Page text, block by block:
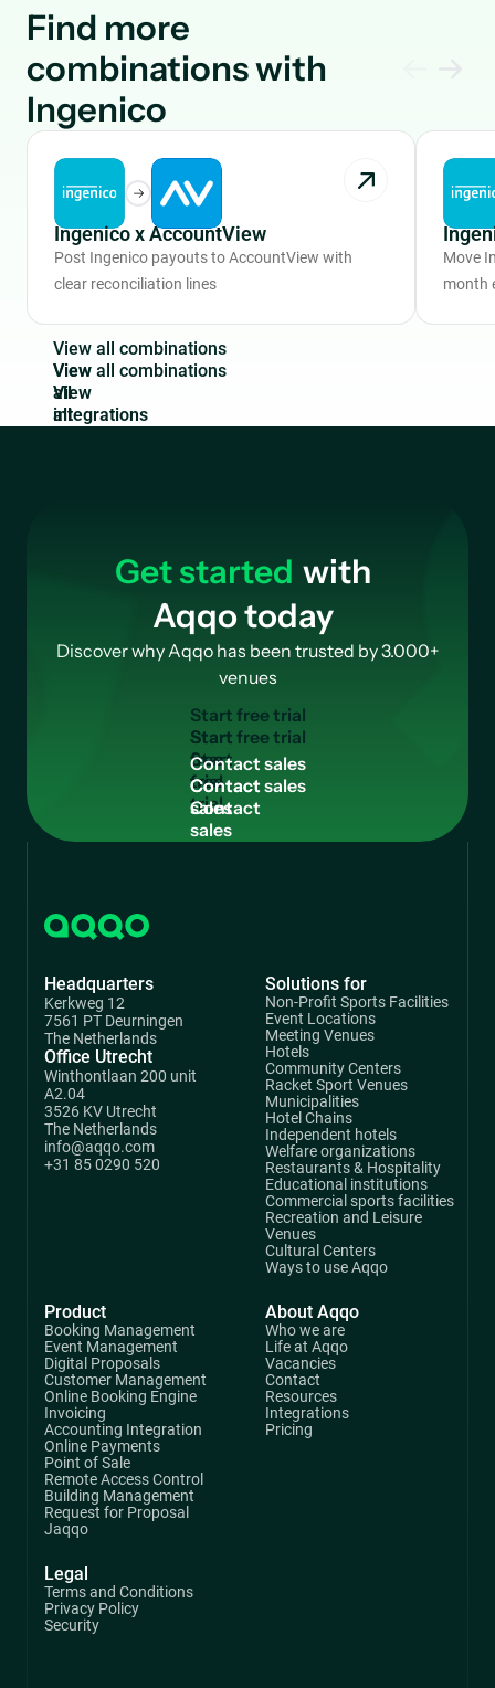
Find more
combinations with
Ingenico
Ingenico x AccountView
Post Ingenico payouts to AccountView with
clear reconciliation lines
Move
month
View a combinations
View
all
integrations
Get started with
Aqqo today
Discover why Aqqo has been trusted by 3.000+
venues
Startfreetrial
Start
free
trial
Contactsales
Contact
sales
Headquarters
Kerkweg 12
7561 PT Deurningen
The Netherlands
Office Utrecht
Winthontlaan 200 unit
A2.04
3526 KV Utrecht
The Netherlands
info@aqqo.com
+31 85 0290 520
Product
Booking Management
Event Management
Digital Proposals
Customer Management
Online Booking Engine
Invoicing
Accounting Integration
Online Payments
Point of Sale
Remote Access Control
Building Management
Request for Proposal
Jaqqo
Solutions for
Non-Profit Sports Facilities
Event Locations
Meeting Venues
Hotels
Community Centers
Racket Sport Venues
Municipalities
Hotel Chains
Independent hotels
Welfare organizations
Restaurants & Hospitality
Educational institutions
Commercial sports facilities
Recreation and Leisure
Venues
Cultural Centers
Ways to use Aqqo
About Aqqo
Who we are
Life at Aqqo
Vacancies
Contact
Resources
Integrations
Pricing
Legal
Terms and Conditions
Privacy Policy
Security